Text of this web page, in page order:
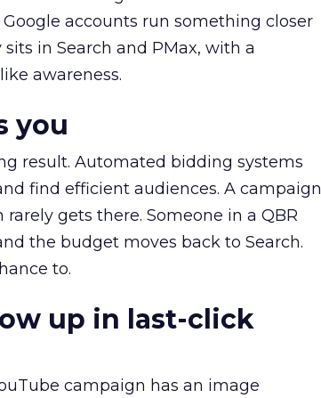
accounts run something closer
in Search and PMax, with a
awareness.
you
result. Automated bidding systems
find efficient audiences. A campaign
gets there. Someone in a QBR
the budget moves back to Search.
to.
up in last-click
campaign has an image